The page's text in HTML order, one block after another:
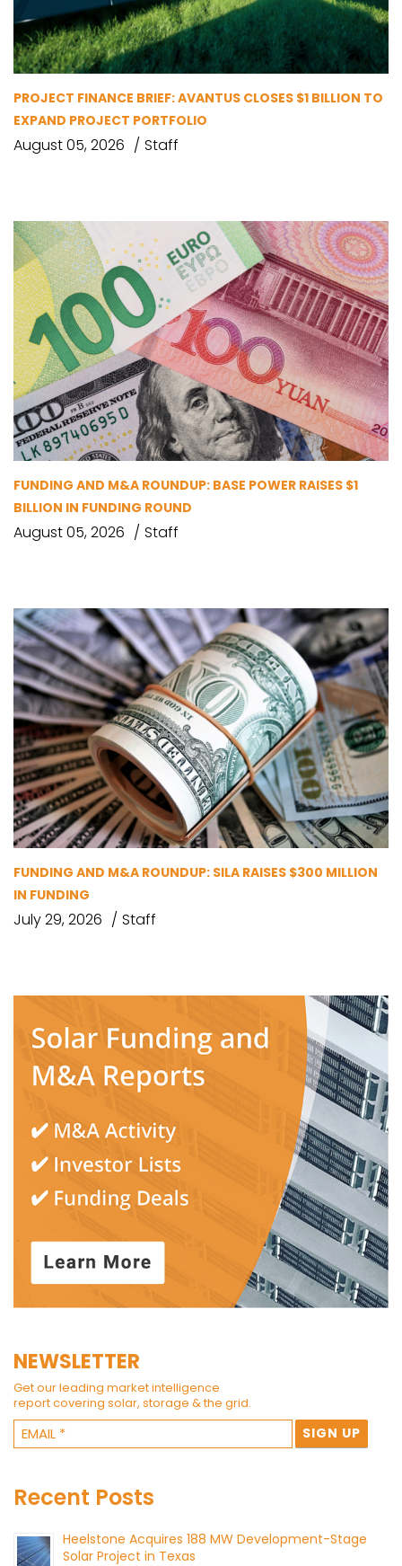
PROJECT FINANCE BRIEF: AVANTUS CLOSES $1 BILLION TO
EXPAND PROJECT PORTFOLIO
August 05, 2026 Staff
FUNDING AND M&A ROUNDUP: BASE POWER RAISES $1
BILLION IN FUNDING ROUND
August 05, 2026 Staff
FUNDING AND M&A ROUNDUP: SILA RAISES $300 MILLION
IN FUNDING
July 29, 2026 Staff
NEWSLETTER
Get our leading market intelligence
report covering solar, storage & the grid.
Recent Posts
Heelstone Acquires 188 MW Development-Stage
Solar Project in Texas